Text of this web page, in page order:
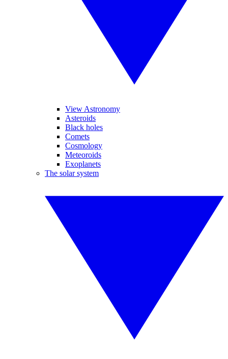
View Astronomy
Asteroids
Black holes
Comets
Cosmology
Meteoroids
Exoplanets
The solar system